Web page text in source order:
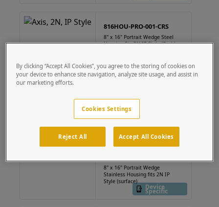
816HOU-PRO-001-CRS
8" x 16" Portrait Wedge Steel
Housing fits 2N IP Style (flush)
8" x 16" Portrait Wedge Steel
Housing fits 2N IP Style
Specific
8" x 16" Portrait Wedge
Stainless Housing fits 2N IP
Style (surface)
Device
Specific
By clicking “Accept All Cookies”, you agree to the storing of cookies on
your device to enhance site navigation, analyze site usage, and assist in
our marketing efforts.
Cookies Settings
Reject All Accept All Cookies